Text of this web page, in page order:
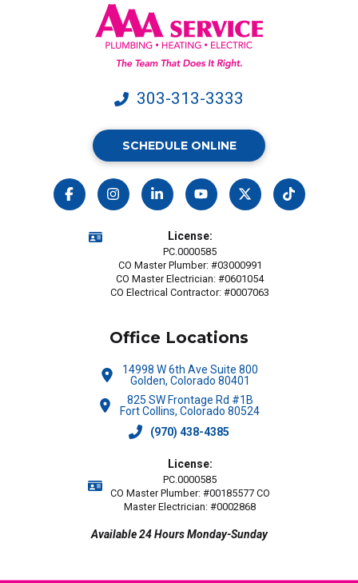
303-313-3333
SCHEDULE ONLINE
License:
PC.0000585
CO Master Plumber: #03000991
CO Master Electrician: #0601054
CO Electrical Contractor: #0007063
Office Locations
14998 W 6th Ave Suite 800
Golden, Colorado 80401
825 SW Frontage Rd #1B
Fort Collins, Colorado 80524
(970) 438-4385
License:
PC.0000585
CO Master Plumber: #00185577 CO
Master Electrician: #0002868
Available 24 Hours Monday-Sunday